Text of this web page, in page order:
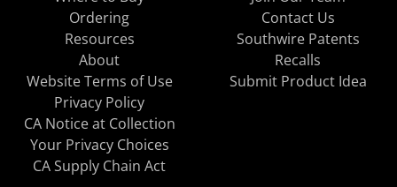
Ordering
Resources
About
Contact Us
Southwire Patents
Recalls
Website Terms of Use
Privacy Policy
CA Notice at Collection
Your Privacy Choices
CA Supply Chain Act
Submit Product Idea